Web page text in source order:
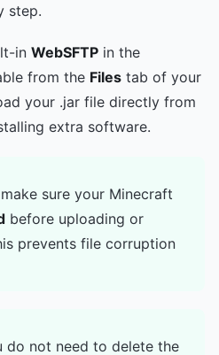
step.
in WebSFTP in the
from the Files tab of your
your .jar file directly from
extra software.
sure your Minecraft
before uploading or
prevents file corruption
do not need to delete the